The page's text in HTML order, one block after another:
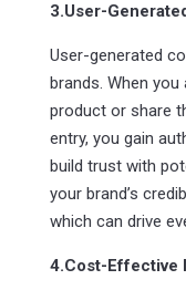
3.User-
User-generated
brands. When
product or share
entry, you gain
build trust with
your brand’s
which can drive
4.Cost-Effective